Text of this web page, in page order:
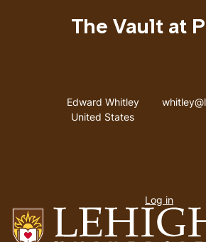
The Vault at
Address
Edward Whitley
United States
menu
Log in